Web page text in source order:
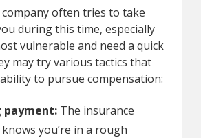
often tries to take
during this time, especially
vulnerable and need a quick
may try various tactics that
to pursue compensation:
payment: The insurance
you’re in a rough